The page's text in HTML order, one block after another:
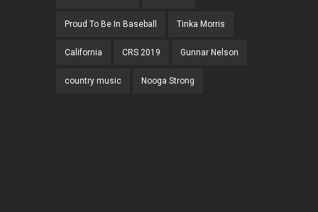
Proud To Be In Baseball Tinka Morris
California CRS 2019 Gunnar Nelson
country music Nooga Strong